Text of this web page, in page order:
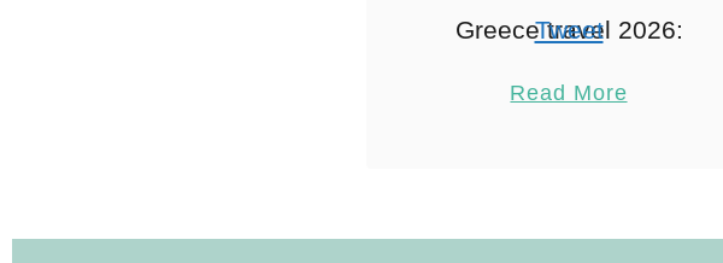
Greece travel 2026:
Tweet
Read More